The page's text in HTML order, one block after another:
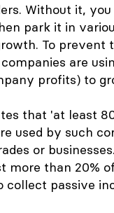
Without it,
park it in
To
are
profits) to
that 'at least
used by such
or
more than 20%
passive